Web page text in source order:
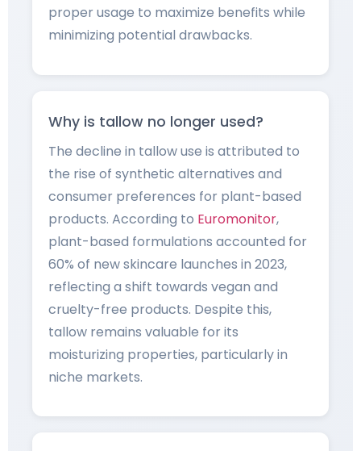
proper usage to maximize benefits while
minimizing potential drawbacks.
Why is tallow no longer used?
The decline in tallow use is attributed to
the rise of synthetic alternatives and
consumer preferences for plant-based
products. According to Euromonitor,
plant-based formulations accounted for
60% of new skincare launches in 2023,
reflecting a shift towards vegan and
cruelty-free products. Despite this,
tallow remains valuable for its
moisturizing properties, particularly in
niche markets.